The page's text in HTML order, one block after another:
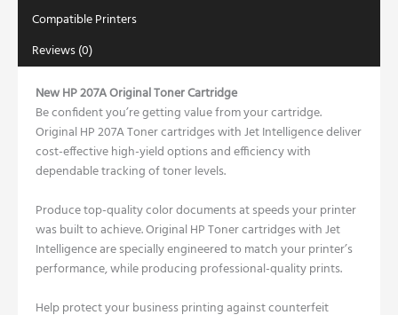
Compatible Printers
Reviews (0)
New HP 207A Original Toner Cartridge
Be confident you’re getting value from your cartridge.
Original HP 207A Toner cartridges with Jet Intelligence deliver
cost-effective high-yield options and efficiency with
dependable tracking of toner levels.
Produce top-quality color documents at speeds your printer
was built to achieve. Original HP Toner cartridges with Jet
Intelligence are specially engineered to match your printer’s
performance, while producing professional-quality prints.
Help protect your business printing against counterfeit